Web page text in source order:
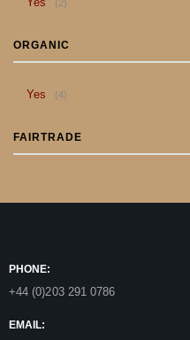
2
ORGANIC
Yes 4item
FAIRTRADE
PHONE:
+44 (0)203 291 0786
EMAIL: